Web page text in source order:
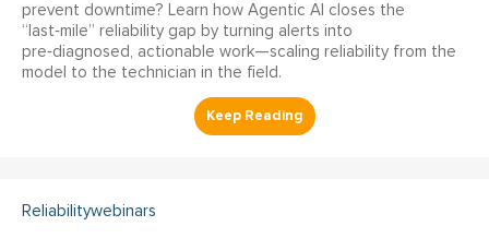
prevent downtime? Learn how Agentic AI closes the
“last‑mile” reliability gap by turning alerts into
pre‑diagnosed, actionable work—scaling reliability from the
model to the technician in the field.
Reliabilitywebinars